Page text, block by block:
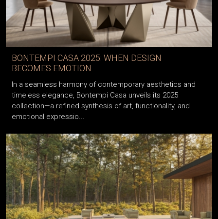
BONTEMPI CASA 2025: WHEN DESIGN
BECOMES EMOTION
In a seamless harmony of contemporary aesthetics and
timeless elegance, Bontempi Casa unveils its 2025
collection—a refined synthesis of art, functionality, and
emotional expressio...